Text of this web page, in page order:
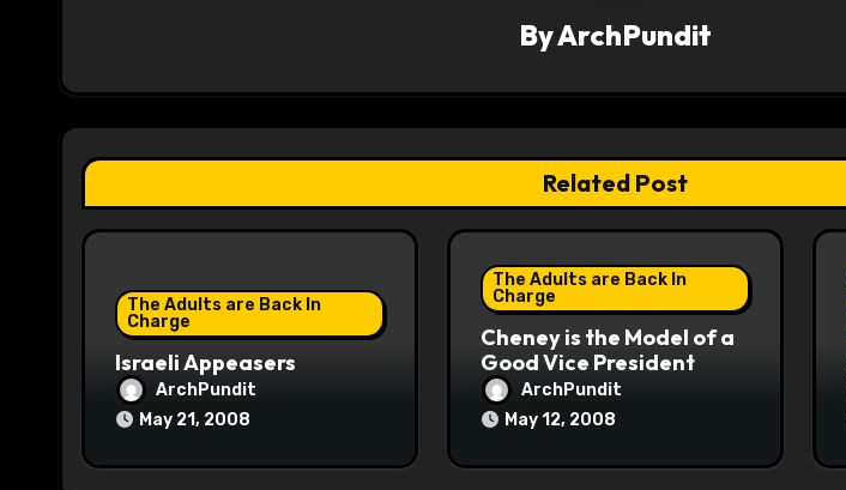
a
t
i
ByArchPundit
Related Post
The Adults are Back In
Charge
Israeli Appeasers
ArchPundit
May 21, 2008
The Adults are Back In
Charge
Cheney is the Model of a
Good Vice President
ArchPundit
May 12, 2008